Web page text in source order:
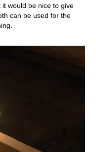
would be nice to give
can be used for the